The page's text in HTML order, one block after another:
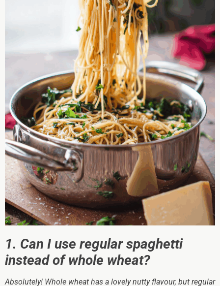
1. Can I use regular spaghetti
instead of whole wheat?
Absolutely! Whole wheat has a lovely nutty flavour, but regular